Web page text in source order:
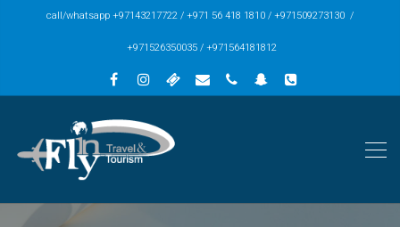
call/whatsapp +97143217722 / +971 56 418 1810 / +971509273130 /
+971526350035 / +971564181812